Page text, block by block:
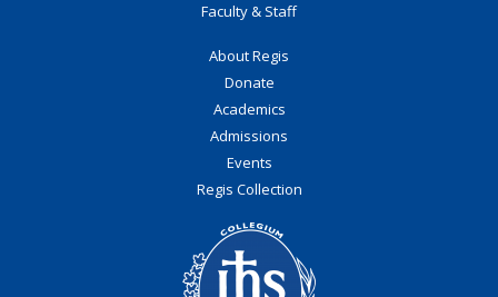
Faculty & Staff
About Regis
Donate
Academics
Admissions
Events
Regis Collection